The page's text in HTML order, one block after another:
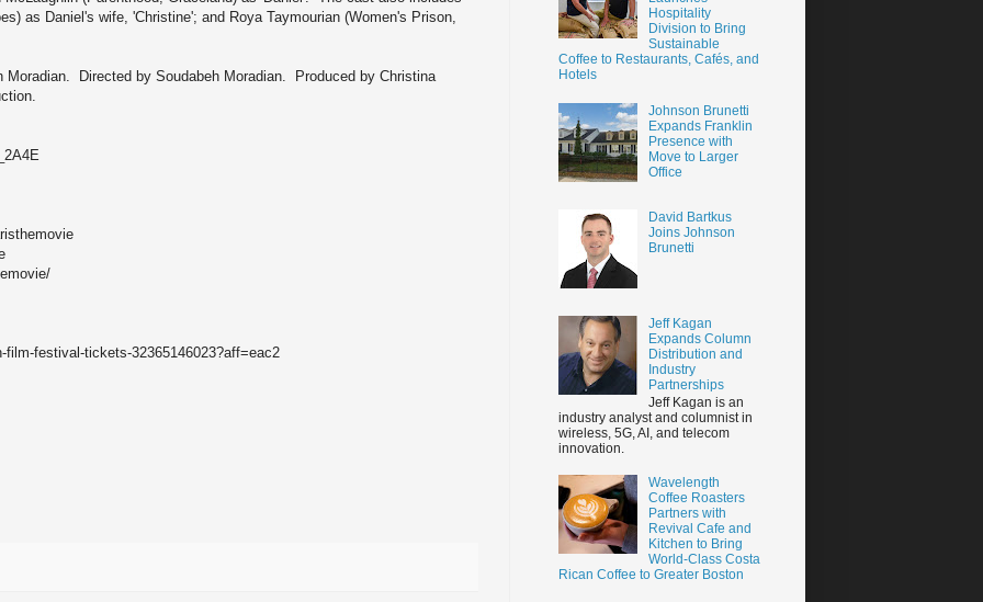
as Daniel's wife, 'Christine'; and Roya Taymourian (Women's Prison,
Moradian. Directed by Soudabeh Moradian. Produced by Christina
festival-tickets-32365146023?aff=eac2
Hospitality
Division to Bring
Sustainable
Coffee to Restaurants, Cafés, and
Hotels
Johnson Brunetti
Expands Franklin
Presence with
Move to Larger
Office
David Bartkus
Joins Johnson
Brunetti
Jeff Kagan
Expands Column
Distribution and
Industry
Partnerships
Jeff Kagan is an
industry analyst and columnist in
wireless, 5G, AI, and telecom
innovation.
Wavelength
Coffee Roasters
Partners with
Revival Cafe and
Kitchen to Bring
World-Class Costa
Rican Coffee to Greater Boston